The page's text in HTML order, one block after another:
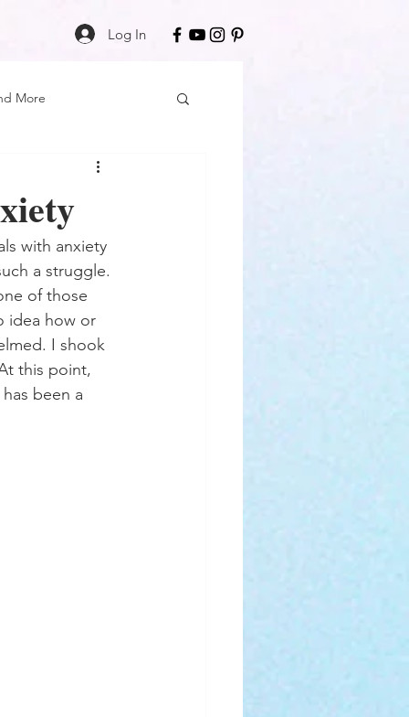
Log In
More
Black Girl Magic
Author Spotlight
Book Reviews
with anxiety
a struggle.
of those
idea how or
I shook
this point,
been a